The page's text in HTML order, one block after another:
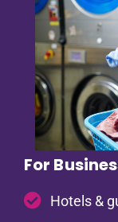
For
Hotels &